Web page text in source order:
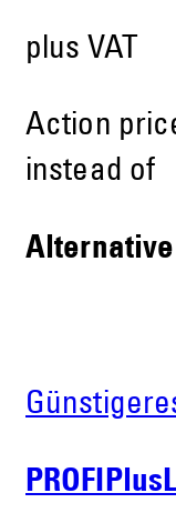
plus VAT
Action
instead of